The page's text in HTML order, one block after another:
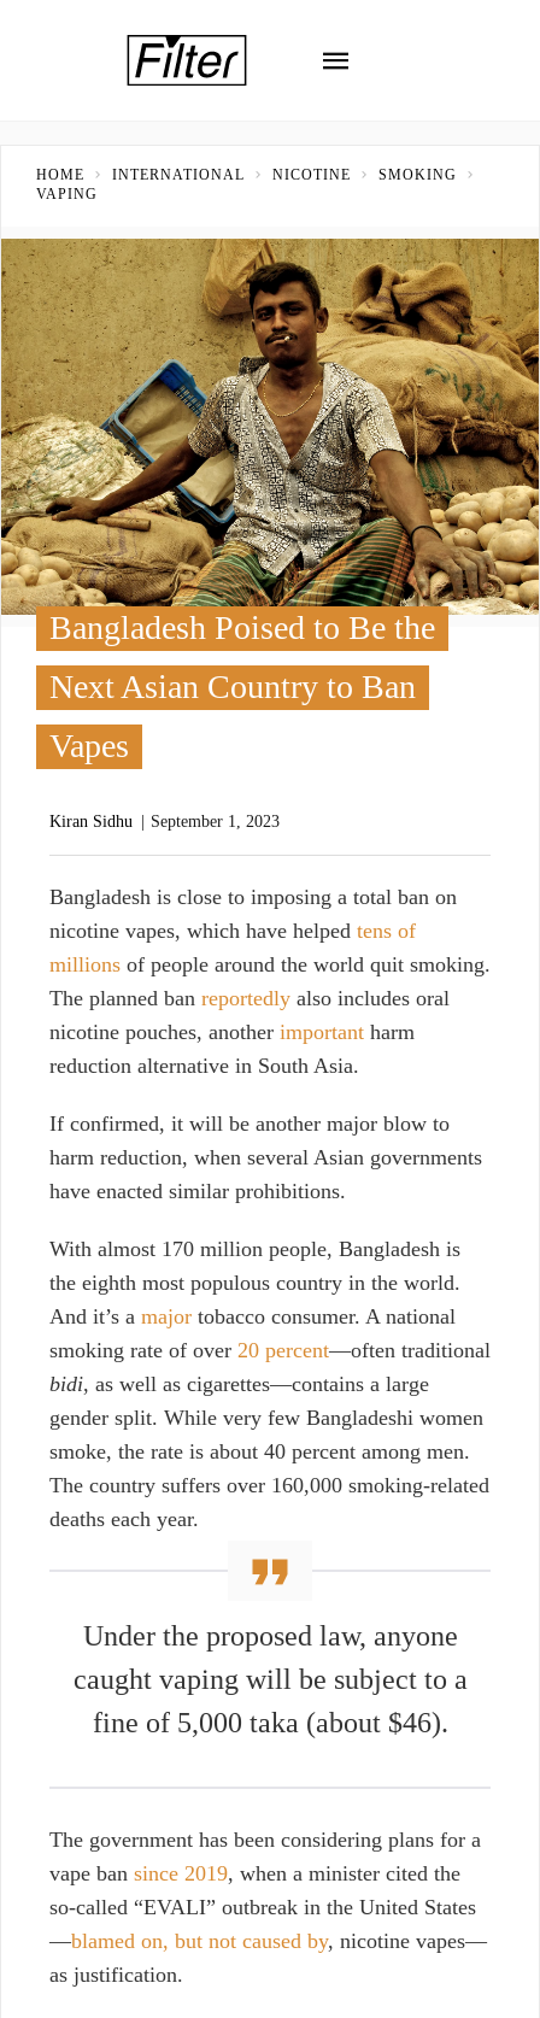
HOME INTERNATIONAL NICOTINE
SMOKING
VAPING
Bangladesh Poised to Be the
Next Asian Country to Ban
Vapes
Kiran Sidhu September 1, 2023
Bangladesh is close to imposing a total ban on
nicotine vapes, which have helped tens of
millions of people around the world quit smoking.
The planned ban reportedly also includes oral
nicotine pouches, another important harm
reduction alternative in South Asia.
If confirmed, it will be another major blow to
harm reduction, when several Asian governments
have enacted similar prohibitions.
With almost 170 million people, Bangladesh is
the eighth most populous country in the world.
And it’s a major tobacco consumer. A national
smoking rate of over 20 percent—often traditional
bidi, as well as cigarettes—contains a large
gender split. While very few Bangladeshi women
smoke, the rate is about 40 percent among men.
The country suffers over 160,000 smoking-related
deaths each year.
Under the proposed law, anyone
caught vaping will be subject to a
fine of 5,000 taka (about $46).
The government has been considering plans for a
vape ban since 2019, when a minister cited the
so-called “EVALI” outbreak in the United States
—blamed on, but not caused by, nicotine vapes—
as justification.